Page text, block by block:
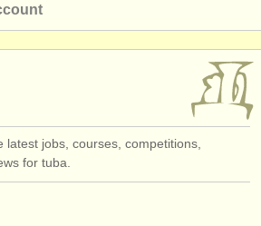
latest jobs, courses, competitions,
for tuba.